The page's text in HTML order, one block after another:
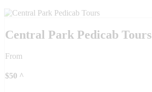
Central Park Pedicab Tours
From
$50 ^